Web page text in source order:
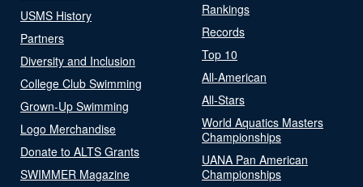
USMS History
Partners
Diversity and Inclusion
College Club Swimming
Grown-Up Swimming
Logo Merchandise
Donate to ALTS Grants
SWIMMER Magazine
Rankings
Records
Top 10
All-American
All-Stars
World Aquatics Masters
Championships
UANA Pan American
Championships